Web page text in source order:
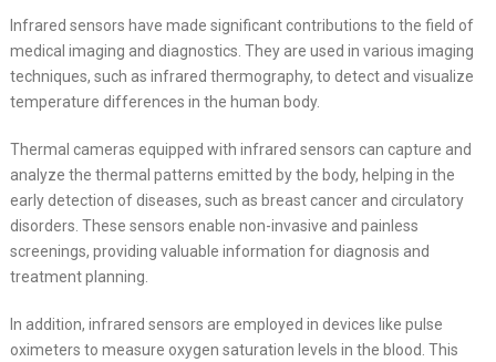
Infrared sensors have made significant contributions to the field of
medical imaging and diagnostics. They are used in various imaging
techniques, such as infrared thermography, to detect and visualize
temperature differences in the human body.
Thermal cameras equipped with infrared sensors can capture and
analyze the thermal patterns emitted by the body, helping in the
early detection of diseases, such as breast cancer and circulatory
disorders. These sensors enable non-invasive and painless
screenings, providing valuable information for diagnosis and
treatment planning.
In addition, infrared sensors are employed in devices like pulse
oximeters to measure oxygen saturation levels in the blood. This